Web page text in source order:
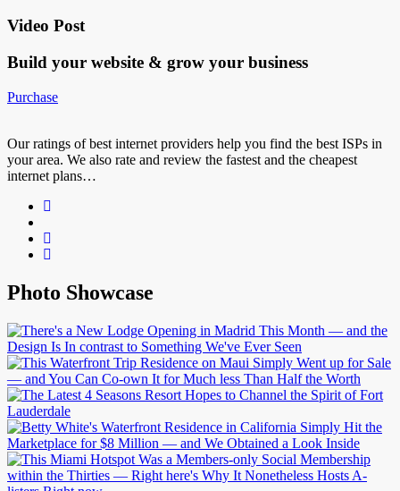
Video Post
Build your website & grow your business
Purchase
Our ratings of best internet providers help you find the best ISPs in
your area. We also rate and review the fastest and the cheapest
internet plans…
Photo Showcase